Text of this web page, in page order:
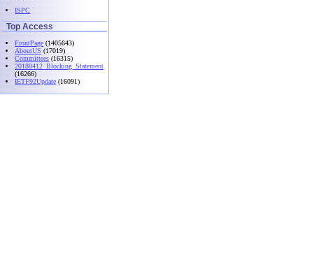
ISPC
Top Access
FrontPage (1405643)
AboutUS (17019)
Committees (16315)
20180412_Blocking_Statement
(16266)
IETF92Update (16091)